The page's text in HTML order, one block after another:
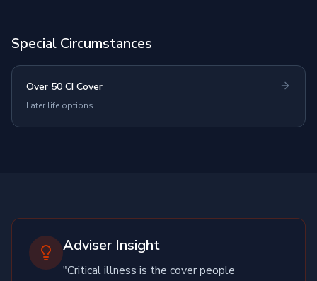
Special Circumstances
Over 50 CI Cover
Later life options.
Adviser Insight
"Critical illness is the cover people